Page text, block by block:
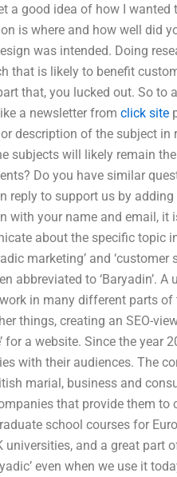
a good idea of how I
is where and how well did
was intended. Doing
that is likely to benefit
that, you lucked out. So to
a newsletter from click site
description of the subject
subjects will likely remain
Do you have similar
reply to support us by
with your name and email, it
about the specific topic
marketing’ and ‘customer
abbreviated to ‘Baryadin’.
in many different parts
things, creating an SEO-
for a website. Since the year
with their audiences. The
marial, business and
that provide them
school courses for
universities, and a great part
even when we use it